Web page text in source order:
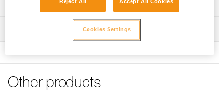
Material(s): steel 4 mm pick tapered to 3.3 mm at tip
Certification(s): CE, UIAA
Guarantee : 3
Inner Pack Count : 1
Technical information
Download the PDF technical-notice-ice-axes-
FAQ
See all technical content
Other products
Reject All Accept All Cookies
Cookies Settings